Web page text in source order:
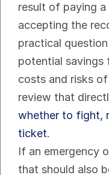
result of paying
accepting the
practical
potential savings
costs and risks
whether to fight,
ticket.
If an emergency
that should also